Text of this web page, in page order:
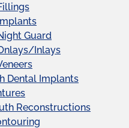
Guard
Inlays
Dental Implants
Reconstructions